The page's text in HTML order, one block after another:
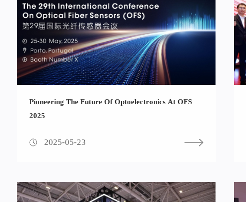
Pioneering The Future Of Optoelectronics At OFS
2025
2025-05-23